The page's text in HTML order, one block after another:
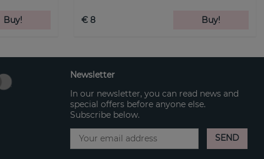
Buy! € 8 Buy!
Newsletter
In our newsletter, you can read news and
special offers before anyone else.
Subscribe below.
SEND